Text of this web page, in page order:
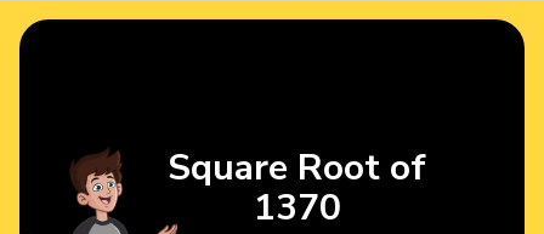
Square Root of
1370